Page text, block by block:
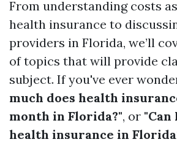
From understanding costs
health insurance to
providers in Florida, we’ll
of topics that will provide
subject. If you've ever
much does health
month in Florida?", or
health insurance in